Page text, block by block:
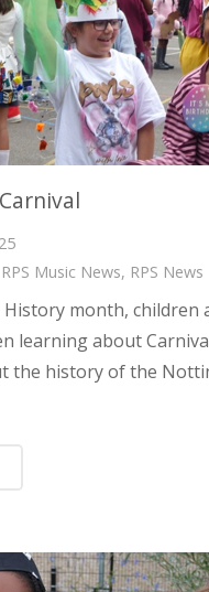
RPS Music News, RPS News
month, children
learning about
the history of the